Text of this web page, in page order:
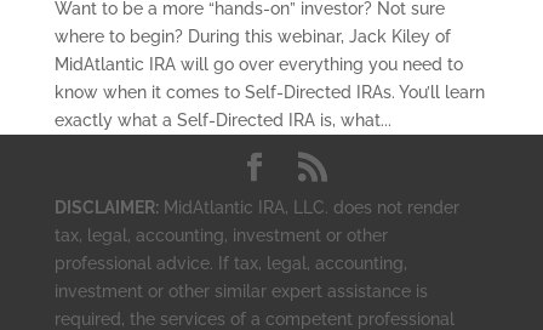
Want to be a more “hands-on” investor? Not sure
where to begin? During this webinar, Jack Kiley of
MidAtlantic IRA will go over everything you need to
know when it comes to Self-Directed IRAs. You’ll learn
exactly what a Self-Directed IRA is, what...
DISCLAIMER: MidAtlantic IRA, LLC. does not render
tax, legal, accounting, investment or other
professional advice. If tax, legal, accounting,
investment or other similar expert assistance is
required, the services of a competent professional